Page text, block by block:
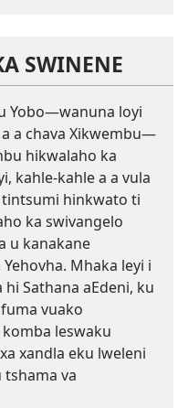
SWINENE
Yobo—wanuna loyi
a chava Xikwembu—
hikwalaho ka
kahle-kahle a a vula
hinkwato ti
ka swivangelo
u kanakane
Mhaka leyi i
Sathana aEdeni, ku
vuako
leswaku
xandla eku lweleni
tshama va